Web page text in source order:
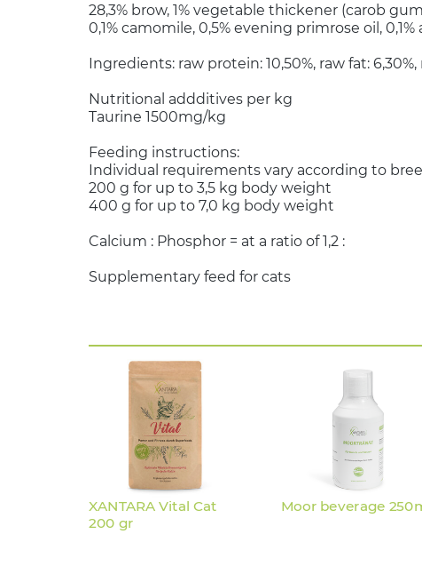
28,3% brow, 1% vegetable thickener (carob
0,1% camomile, 0,5% evening primrose oil, 0,1%
Ingredients: raw protein: 10,50%, raw fat:
Nutritional addditives per kg
Taurine 1500mg/kg
Feeding instructions:
Individual requirements vary according to
200 g for up to 3,5 kg body weight
400 g for up to 7,0 kg body weight
Calcium : Phosphor = at a ratio of
Supplementary feed for cats
XANTARA Vital Cat
200 gr
Moor beverage